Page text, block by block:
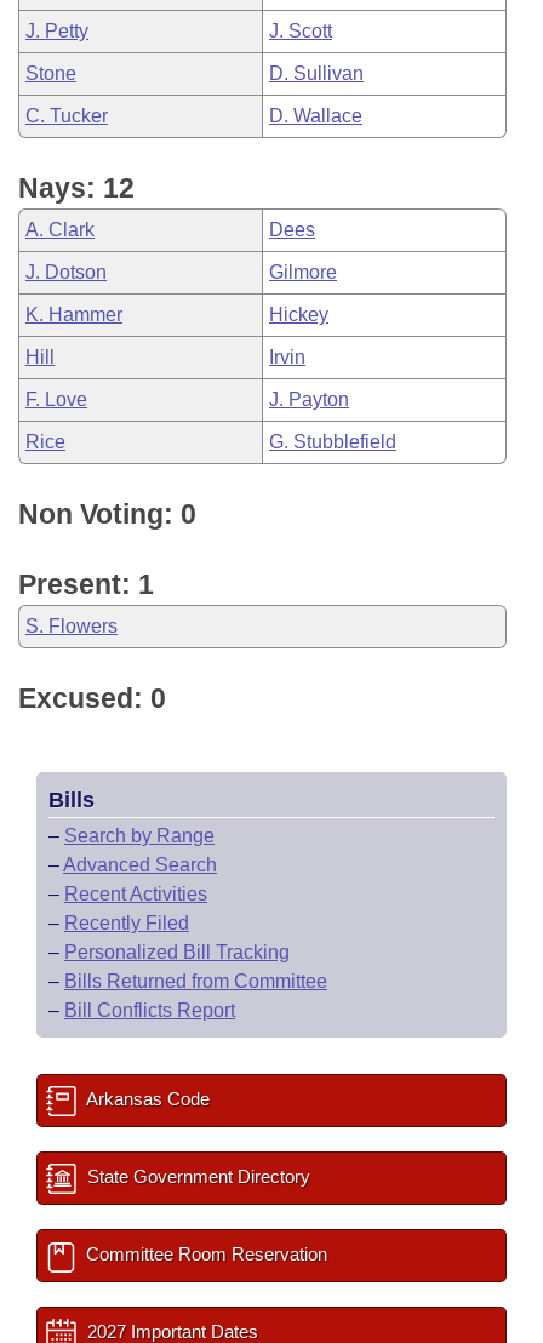
J. Petty J. Scott
Stone D. Sullivan
C. Tucker D. Wallace
Nays: 12
A. Clark Dees
J. Dotson Gilmore
K. Hammer Hickey
Hill Irvin
F. Love J. Payton
Rice G. Stubblefield
Non Voting: 0
Present: 1
S. Flowers
Excused: 0
Bills
– Search by Range
–Advanced Search
– Recent Activities
– Recently Filed
– Personalized Bill Tracking
– Bills Returned from Committee
– Bill Conflicts Report
Arkansas Code
State Government Directory
Committee Room Reservation
2027 Important Dates